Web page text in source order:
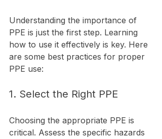
Understanding the importance of
PPE is just the first step. Learning
how to use it effectively is key. Here
are some best practices for proper
PPE use:
1. Select the Right PPE
Choosing the appropriate PPE is
critical. Assess the specific hazards